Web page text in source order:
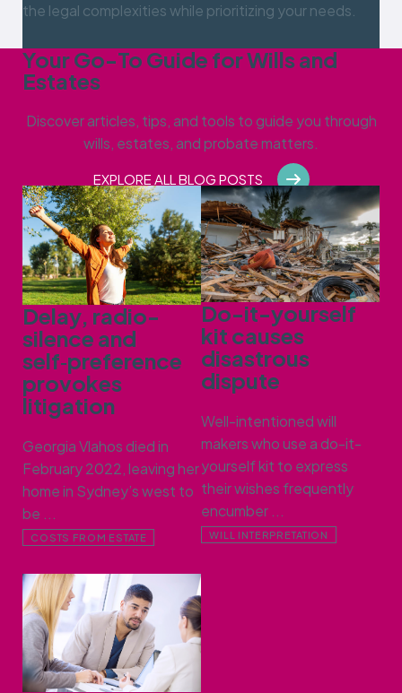
the legal complexities while prioritizing your needs.
Your Go-To Guide for Wills and
Estates
Discover articles, tips, and tools to guide you through
wills, estates, and probate matters.
EXPLORE ALL BLOG POSTS
Delay, radio-
silence and
self‑preference
provokes
litigation
Georgia Vlahos died in
February 2022, leaving her
home in Sydney’s west to
be ...
COSTS FROM ESTATE
Do-it-yourself
kit causes
disastrous
dispute
Well-intentioned will
makers who use a do-it-
yourself kit to express
their wishes frequently
encumber ...
WILL INTERPRETATION